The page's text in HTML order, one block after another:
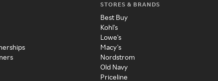
STORES & BRANDS
Best Buy
Kohl's
Lowe's
Macy's
Nordstrom
Old Navy
Priceline